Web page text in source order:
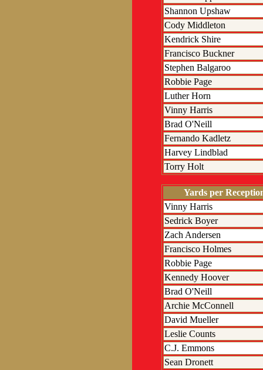
Shannon Upshaw
Cody Middleton
Kendrick Shire
Francisco Buckner
Stephen Balgaroo
Robbie Page
Luther Horn
Vinny Harris
Brad O'Neill
Fernando Kadletz
Harvey Lindblad
Torry Holt
Yards per
Vinny Harris
Sedrick Boyer
Zach Andersen
Francisco Holmes
Robbie Page
Kennedy Hoover
Brad O'Neill
Archie McConnell
David Mueller
Leslie Counts
C.J. Emmons
Sean Dronett